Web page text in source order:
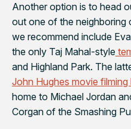
Another option is to head
out one of the neighboring
we recommend include
the only Taj Mahal-style
and Highland Park. The
John Hughes movie
home to Michael Jordan
Corgan of the Smashing